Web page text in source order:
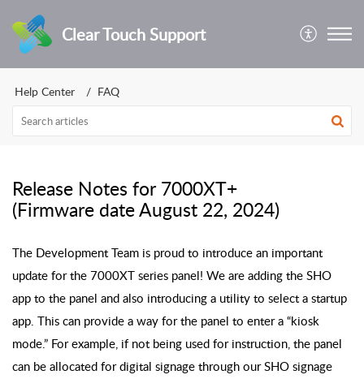
Clear Touch Support
Help Center FAQ
Release Notes for 7000XT+
(Firmware date August 22, 2024)
The Development Team is proud to introduce an important
update for the 7000XT series panel! We are adding the SHO
app to the panel and also introducing a utility to select a startup
app. This can provide a way for the panel to enter a “kiosk
mode.” For example, if not being used for instruction, the panel
can be allocated for digital signage through our SHO signage